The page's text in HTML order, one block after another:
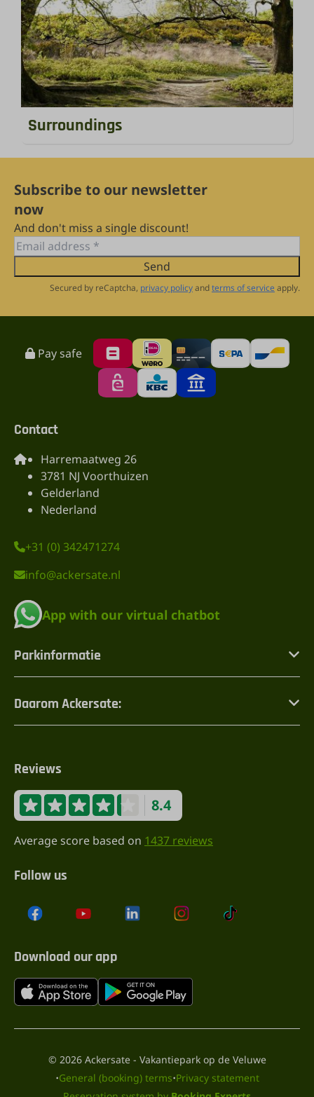
Surroundings
Subscribe to our newsletter
now
And don't miss a single discount!
Send
Secured by reCaptcha, privacy policyandterms of service apply.
Pay safe
Contact
Harremaatweg 26
3781 NJ Voorthuizen
Gelderland
Nederland
+31 (0) 342471274
info@ackersate.nl
App with our virtual chatbot
Parkinformatie
Daarom Ackersate:
Reviews
8.4
Average score based on 1437 reviews
Follow us
Download our app
© 2026 Ackersate - Vakantiepark op de Veluwe
·General (booking) terms·Privacy statement